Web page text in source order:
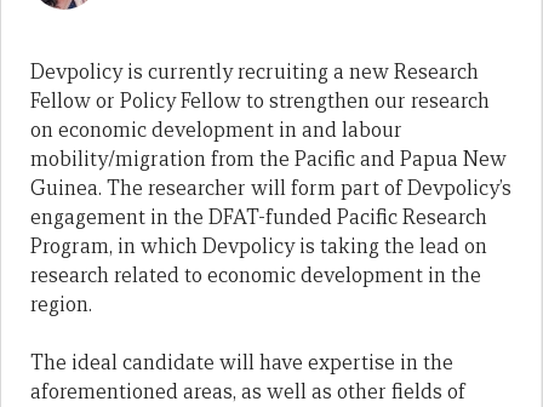
Devpolicy is currently recruiting a new Research
Fellow or Policy Fellow to strengthen our research
on economic development in and labour
mobility/migration from the Pacific and Papua New
Guinea. The researcher will form part of Devpolicy’s
engagement in the DFAT-funded Pacific Research
Program, in which Devpolicy is taking the lead on
research related to economic development in the
region.
The ideal candidate will have expertise in the
aforementioned areas, as well as other fields of